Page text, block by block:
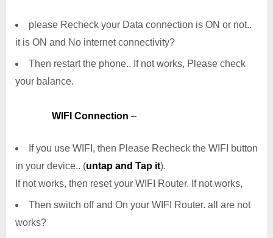
please Recheck your Data connection is ON or not..
it is ON and No internet connectivity?
Then restart the phone.. If not works, Please check
your balance.
WIFI Connection –
If you use WIFI, then Please Recheck the WIFI button
in your device.. (untap and Tap it).
If not works, then reset your WIFI Router. If not works,
Then switch off and On your WIFI Router. all are not
works?